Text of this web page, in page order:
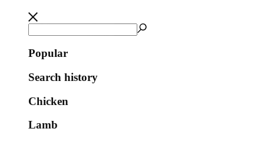
Popular
Search history
Chicken
Lamb